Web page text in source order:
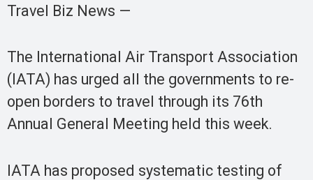
Travel Biz News —
The International Air Transport Association
(IATA) has urged all the governments to re-
open borders to travel through its 76th
Annual General Meeting held this week.
IATA has proposed systematic testing of